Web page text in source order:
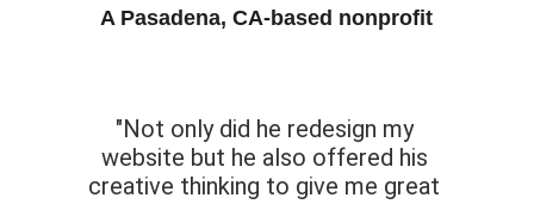
A Pasadena, CA-based nonprofit
"Not only did he redesign my
website but he also offered his
creative thinking to give me great